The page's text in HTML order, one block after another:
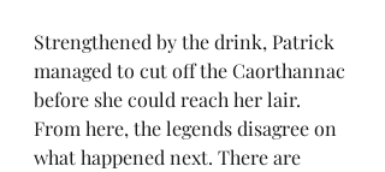
Strengthened by the drink, Patrick
managed to cut off the Caorthannac
before she could reach her lair.
From here, the legends disagree on
what happened next. There are